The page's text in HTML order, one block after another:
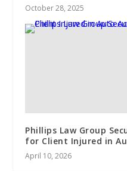
October 28, 2025
Phillips Law Group
for Client Injured in
April 10, 2026